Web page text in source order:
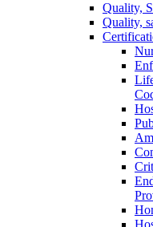
Quality,
Quality,